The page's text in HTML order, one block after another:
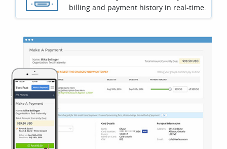
billing and payment history in real-time.